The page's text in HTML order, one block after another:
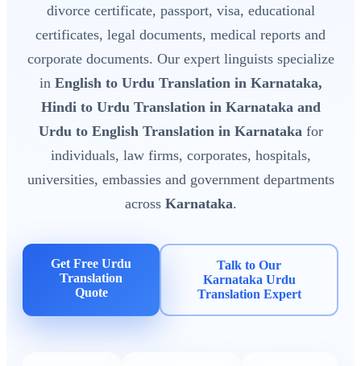
divorce certificate, passport, visa, educational
certificates, legal documents, medical reports and
corporate documents. Our expert linguists specialize
in English to Urdu Translation in Karnataka,
Hindi to Urdu Translation in Karnataka and
Urdu to English Translation in Karnatakafor
individuals, law firms, corporates, hospitals,
universities, embassies and government departments
across Karnataka.
Get Free Urdu
Translation
Quote
Talk to Our
Karnataka Urdu
Translation Expert